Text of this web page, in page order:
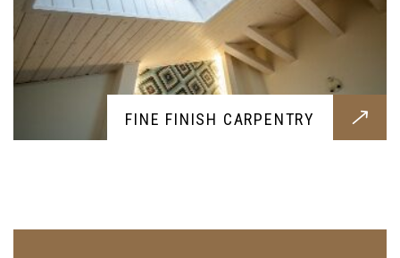
FINE FINISH CARPENTRY